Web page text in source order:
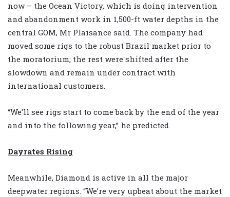
now – the Ocean Victory, which is doing intervention
and abandonment work in 1,500-ft water depths in the
central GOM, Mr Plaisance said. The company had
moved some rigs to the robust Brazil market prior to
the moratorium; the rest were shifted after the
slowdown and remain under contract with
international customers.
“We’ll see rigs start to come back by the end of the year
and into the following year,” he predicted.
Dayrates Rising
Meanwhile, Diamond is active in all the major
deepwater regions. “We’re very upbeat about the market